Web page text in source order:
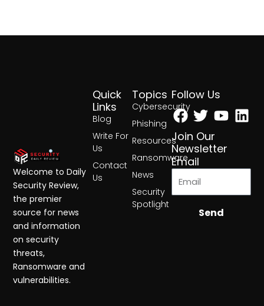
Topics
Cybersecurity
Phishing
Resources
Ransomware
News
Security
Spotlight
Quick
Links
Blog
Write For
Us
Contact
Us
Follow Us
Facebook
Twitter
Join Our
Newsletter
Email
Send
Welcome to Daily
Security Review,
the premier
source for news
and information
on security
threats,
Ransomware and
vulnerabilities.